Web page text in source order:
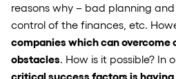
reasons why – bad planning
control of the finances, etc.
companies which can overcome
obstacles. How is it possible? In
critical success factors is having